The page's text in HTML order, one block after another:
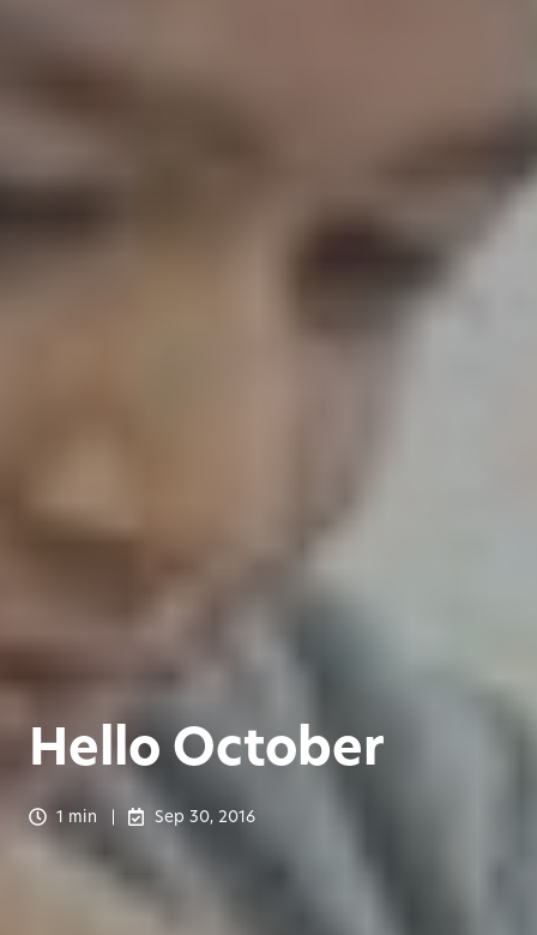
Hello October
1 min Sep 30, 2016